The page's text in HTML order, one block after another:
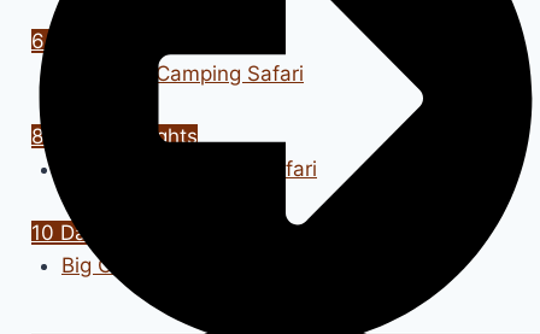
6 Days / 5 Nights
Tanzania Camping Safari
8 Days / 7 Nights
Grumeti Wildebeest Safari
10 Days / 9 Nights
Big Cats Tour